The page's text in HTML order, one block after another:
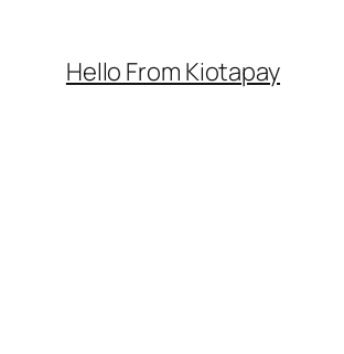
Hello From Kiotapay